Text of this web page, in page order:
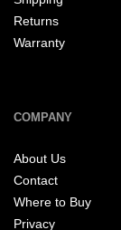
Returns
Warranty
COMPANY
About Us
Contact
Where to Buy
Privacy